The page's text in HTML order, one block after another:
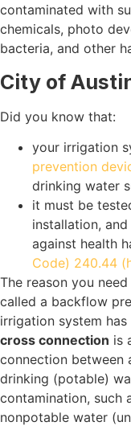
contaminated with
chemicals, photo
bacteria, and other
City of
Did you know that:
your irrigation
prevention
drinking water
it must be
installation,
against health
Code) 240.44
The reason you
called a backflow
irrigation system
cross connection is
connection between
drinking (potable)
contamination, such
nonpotable water